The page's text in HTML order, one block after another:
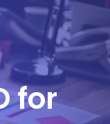
for